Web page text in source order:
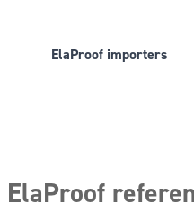
ElaProof importers
ElaProof